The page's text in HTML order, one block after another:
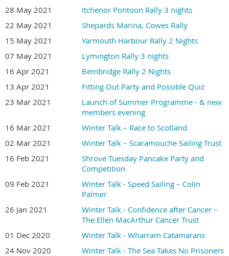
28 May 2021
Itchenor Pontoon Rally 3 nights
22 May 2021
Shepards Marina, Cowes Rally
15 May 2021
Yarmouth Harbour Rally 2 Nights
07 May 2021
Lymington Rally 3 nights
16 Apr 2021
Bembridge Rally 2 Nights
13 Apr 2021
Fitting Out Party and Possible Quiz
23 Mar 2021
Launch of Summer Programme - & new
members evening
16 Mar 2021
Winter Talk – Race to Scotland
02 Mar 2021
Winter Talk – Scaramouche Sailing Trust
16 Feb 2021
Shrove Tuesday Pancake Party and
Competition
09 Feb 2021
Winter Talk - Speed Sailing – Colin
Palmer
26 Jan 2021
Winter Talk - Confidence after Cancer –
The Ellen MacArthur Cancer Trust
01 Dec 2020
Winter Talk - Wharram Catamarans
24 Nov 2020
Winter Talk - The Sea Takes No Prisoners